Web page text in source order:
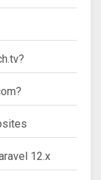
12.x